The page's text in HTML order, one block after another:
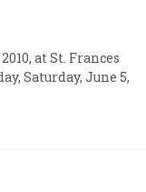
at St. Frances
Saturday, June 5,